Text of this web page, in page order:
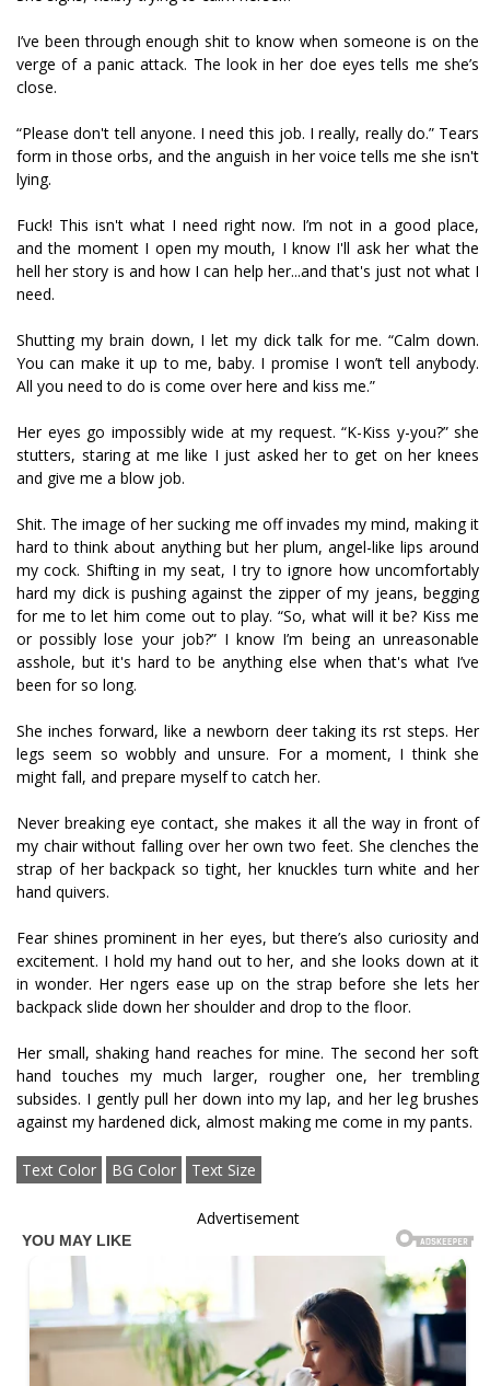
I’ve been through enough shit to know when someone is on the
verge of a panic attack. The look in her doe eyes tells me she’s
close.
“Please don't tell anyone. I need this job. I really, really do.” Tears
form in those orbs, and the anguish in her voice tells me she isn't
lying.
Fuck! This isn't what I need right now. I’m not in a good place,
and the moment I open my mouth, I know I'll ask her what the
hell her story is and how I can help her...and that's just not what I
need.
Shutting my brain down, I let my dick talk for me. “Calm down.
You can make it up to me, baby. I promise I won’t tell anybody.
All you need to do is come over here and kiss me.”
Her eyes go impossibly wide at my request. “K-Kiss y-you?” she
stutters, staring at me like I just asked her to get on her knees
and give me a blow job.
Shit. The image of her sucking me off invades my mind, making it
hard to think about anything but her plum, angel-like lips around
my cock. Shifting in my seat, I try to ignore how uncomfortably
hard my dick is pushing against the zipper of my jeans, begging
for me to let him come out to play. “So, what will it be? Kiss me
or possibly lose your job?” I know I’m being an unreasonable
asshole, but it's hard to be anything else when that's what I’ve
been for so long.
She inches forward, like a newborn deer taking its first steps. Her
legs seem so wobbly and unsure. For a moment, I think she
might fall, and prepare myself to catch her.
Never breaking eye contact, she makes it all the way in front of
my chair without falling over her own two feet. She clenches the
strap of her backpack so tight, her knuckles turn white and her
hand quivers.
Fear shines prominent in her eyes, but there’s also curiosity and
excitement. I hold my hand out to her, and she looks down at it
in wonder. Her fingers ease up on the strap before she lets her
backpack slide down her shoulder and drop to the floor.
Her small, shaking hand reaches for mine. The second her soft
hand touches my much larger, rougher one, her trembling
subsides. I gently pull her down into my lap, and her leg brushes
against my hardened dick, almost making me come in my pants.
Text Color BG Color Text Size
Advertisement